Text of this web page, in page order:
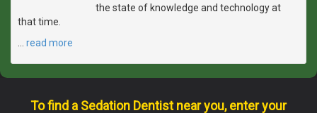
the state of knowledge and technology at
that time.
read more
To find a Sedation Dentist near you, enter your